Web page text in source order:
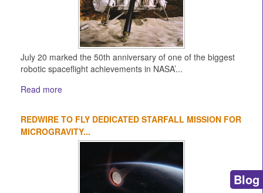
July 20 marked the 50th anniversary of one of the biggest
robotic spaceflight achievements in NASA’...
Read more
REDWIRE TO FLY DEDICATED STARFALL MISSION FOR
MICROGRAVITY...
Blog